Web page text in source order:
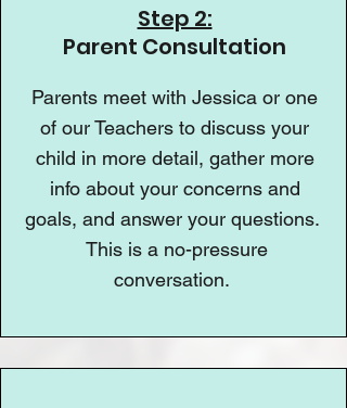
Step 2:
Parent Consultation
Parents meet with Jessica or one
of our Teachers to discuss your
child in more detail, gather more
info about your concerns and
goals, and answer your questions.
This is a no-pressure
conversation.